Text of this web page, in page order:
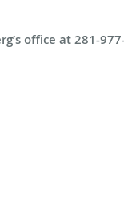
office at 281-